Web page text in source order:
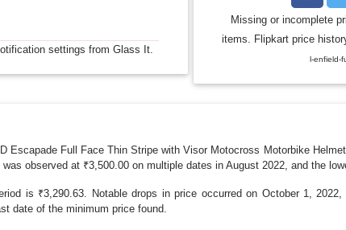
Missing or incomplete
items. Flipkart price
l-enfield-
settings from Glass It.
Escapade Full Face Thin Stripe with Visor Motocross Motorbike
observed at ₹3,500.00 on multiple dates in August 2022, and the
is ₹3,290.63. Notable drops in price occurred on October 1,
date of the minimum price found.